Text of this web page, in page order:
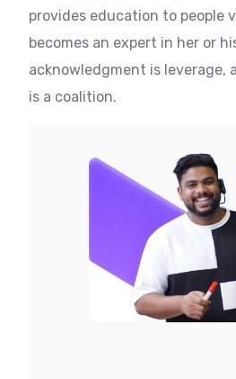
provides education to people
becomes an expert in her or
acknowledgment is leverage,
is a coalition.